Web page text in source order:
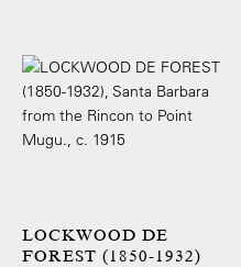
LOCKWOOD DE
FOREST (1850-1932)